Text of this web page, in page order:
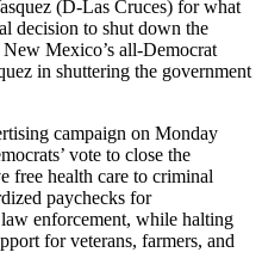
(D-Las Cruces) for what
decision to shut down the
Mexico’s all-Democrat
in shuttering the government
campaign on Monday
vote to close the
free health care to criminal
paychecks for
enforcement, while halting
for veterans, farmers, and